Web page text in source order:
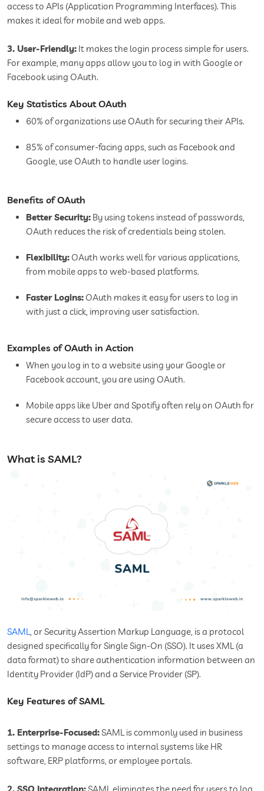
access to APIs (Application Programming Interfaces). This
makes it ideal for mobile and web apps.
3. User-Friendly: It makes the login process simple for users.
For example, many apps allow you to log in with Google or
Facebook using OAuth.
Key Statistics About OAuth
60% of organizations use OAuth for securing their APIs.
85% of consumer-facing apps, such as Facebook and
Google, use OAuth to handle user logins.
Benefits of OAuth
Better Security: By using tokens instead of passwords,
OAuth reduces the risk of credentials being stolen.
Flexibility: OAuth works well for various applications,
from mobile apps to web-based platforms.
Faster Logins: OAuth makes it easy for users to log in
with just a click, improving user satisfaction.
Examples of OAuth in Action
When you log in to a website using your Google or
Facebook account, you are using OAuth.
Mobile apps like Uber and Spotify often rely on OAuth for
secure access to user data.
What is SAML?
SAML , or Security Assertion Markup Language, is a protocol
designed specifically for Single Sign-On (SSO). It uses XML (a
data format) to share authentication information between an
Identity Provider (IdP) and a Service Provider (SP).
Key Features of SAML
1. Enterprise-Focused:SAML is commonly used in business
settings to manage access to internal systems like HR
software, ERP platforms, or employee portals.
2. SSO Integration:SAML eliminates the need for users to log